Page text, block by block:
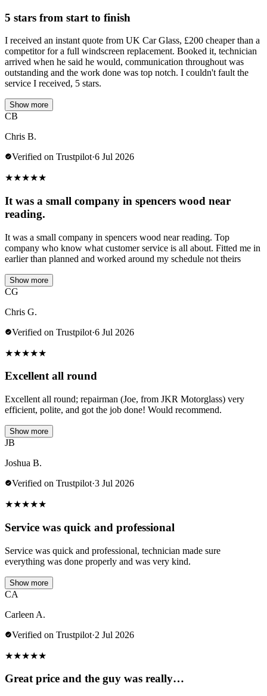
5 stars from start to finish
I received an instant quote from UK Car Glass, £200 cheaper than a
competitor for a full windscreen replacement. Booked it, technician
arrived when he said he would, communication throughout was
outstanding and the work done was top notch. I couldn't fault the
service I received, 5 stars.
Show more
CB
Chris B.
Verified on Trustpilot·6 Jul 2026
★★★★★
It was a small company in spencers wood near
reading.
It was a small company in spencers wood near reading. Top
company who know what customer service is all about. Fitted me in
earlier than planned and worked around my schedule not theirs
Show more
CG
Chris G.
Verified on Trustpilot·6 Jul 2026
★★★★★
Excellent all round
Excellent all round; repairman (Joe, from JKR Motorglass) very
efficient, polite, and got the job done! Would recommend.
Show more
JB
Joshua B.
Verified on Trustpilot·3 Jul 2026
★★★★★
Service was quick and professional
Service was quick and professional, technician made sure
everything was done properly and was very kind.
Show more
CA
Carleen A.
Verified on Trustpilot·2 Jul 2026
★★★★★
Great price and the guy was really…